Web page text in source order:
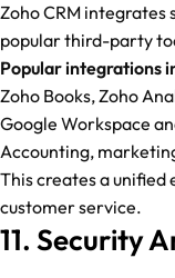
Zoho CRM integrates
popular third-party
Popular integrations
Zoho Books, Zoho
Google Workspace
Accounting,
This creates a unified
customer service.
11. Security